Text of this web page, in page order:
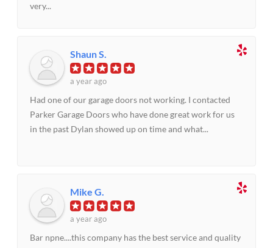
very...
Shaun S.
a year ago
Had one of our garage doors not working. I contacted
Parker Garage Doors who have done great work for us
in the past Dylan showed up on time and what...
Mike G.
a year ago
Bar npne....this company has the best service and quality